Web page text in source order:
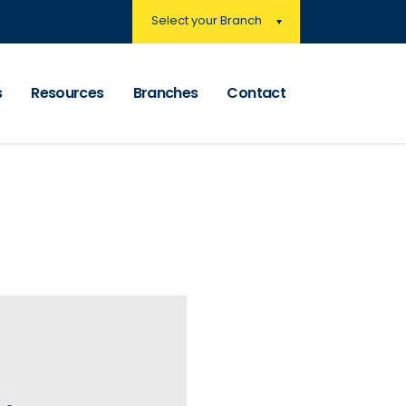
Select your Branch
Resources Branches Contact